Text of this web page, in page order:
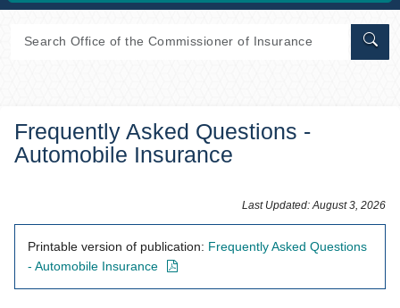
Frequently Asked Questions -
Automobile Insurance
Last Updated: August 3, 2026
Printable version of publication: Frequently Asked Questions
- Automobile Insurance- opens in new window